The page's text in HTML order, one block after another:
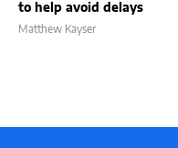
to help avoid delays
Matthew Kayser